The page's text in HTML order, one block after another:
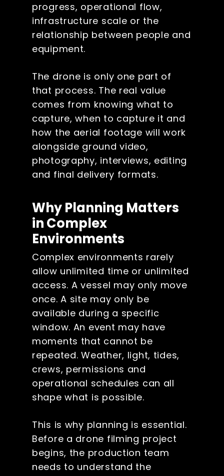
progress, operational flow,
infrastructure scale or the
relationship between people and
equipment.
The drone is only one part of
that process. The real value
comes from knowing what to
capture, when to capture it and
how the aerial footage will work
alongside ground video,
photography, interviews, editing
and final delivery formats.
Why Planning Matters
in Complex
Environments
Complex environments rarely
allow unlimited time or unlimited
access. A vessel may only move
once. A site may only be
available during a specific
window. An event may have
moments that cannot be
repeated. Weather, light, tides,
crews, permissions and
operational schedules can all
shape what is possible.
This is why planning is essential.
Before a drone filming project
begins, the production team
needs to understand the